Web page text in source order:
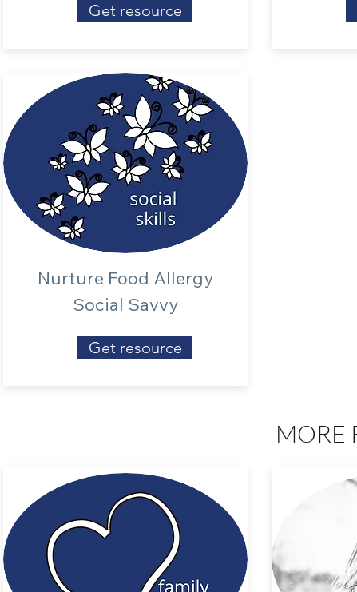
Get resource
Nurture Food Allergy
Social Savvy
Get resource
MORE